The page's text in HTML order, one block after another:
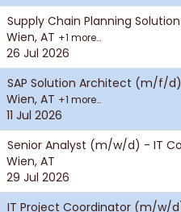
Supply Chain Planning
Wien, AT +1 more…
26 Jul 2026
SAP Solution Architect (m/f/
Wien, AT +1 more…
11 Jul 2026
Senior Analyst (m/w/d) - IT
Wien, AT
29 Jul 2026
IT Project Coordinator (m/w/